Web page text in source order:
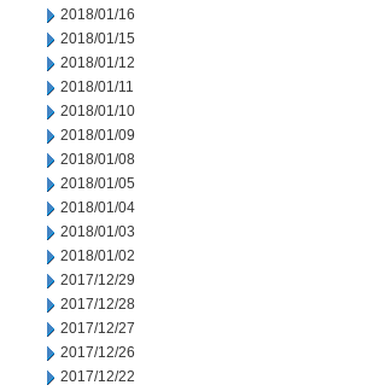
2018/01/16
2018/01/15
2018/01/12
2018/01/11
2018/01/10
2018/01/09
2018/01/08
2018/01/05
2018/01/04
2018/01/03
2018/01/02
2017/12/29
2017/12/28
2017/12/27
2017/12/26
2017/12/22